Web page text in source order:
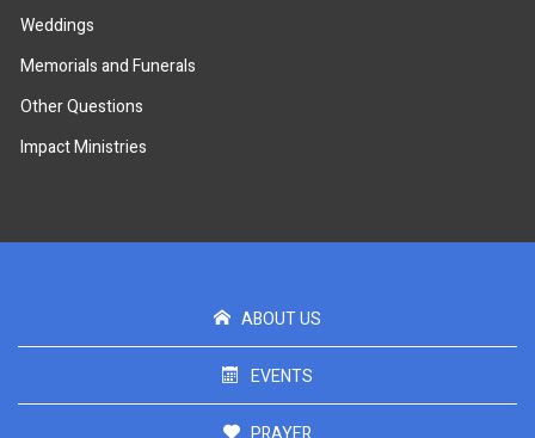
Weddings
Memorials and Funerals
Other Questions
Impact Ministries
ABOUT US
EVENTS